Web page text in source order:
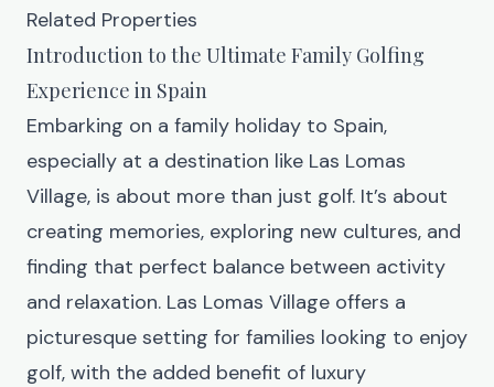
Related Properties
Introduction to the Ultimate Family Golfing
Experience in Spain
Embarking on a family holiday to Spain,
especially at a destination like Las Lomas
Village, is about more than just golf. It’s about
creating memories, exploring new cultures, and
finding that perfect balance between activity
and relaxation. Las Lomas Village offers a
picturesque setting for families looking to enjoy
golf, with the added benefit of luxury